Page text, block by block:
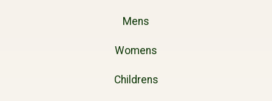
Mens
Womens
Childrens